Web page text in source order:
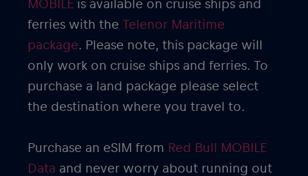
MOBILE is available on cruise ships and
ferries with the Telenor Maritime
package. Please note, this package will
only work on cruise ships and ferries. To
purchase a land package please select
the destination where you travel to.
Purchase an eSIM from Red Bull MOBILE
Data and never worry about running out